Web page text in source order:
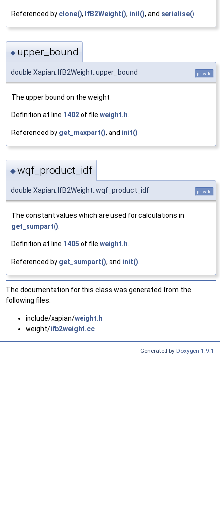
Referenced by clone(), IfB2Weight(), init(), and serialise()
◆ upper_bound
double Xapian::IfB2Weight::upper_bound private
The upper bound on the weight.
Definition at line 1402of file weight.h
Referenced by get_maxpart(), and init()
◆wqf_product_idf
double Xapian::IfB2Weight::wqf_product_idf private
The constant values which are used for calculations in
get_sumpart()
Definition at line 1405 of file weight.h
Referenced by get_sumpart(), and init()
The documentation for this class was generated from the
following files:
include/xapian/weight.h
weight/ifb2weight.cc
Generated by Doxygen 1.9.1